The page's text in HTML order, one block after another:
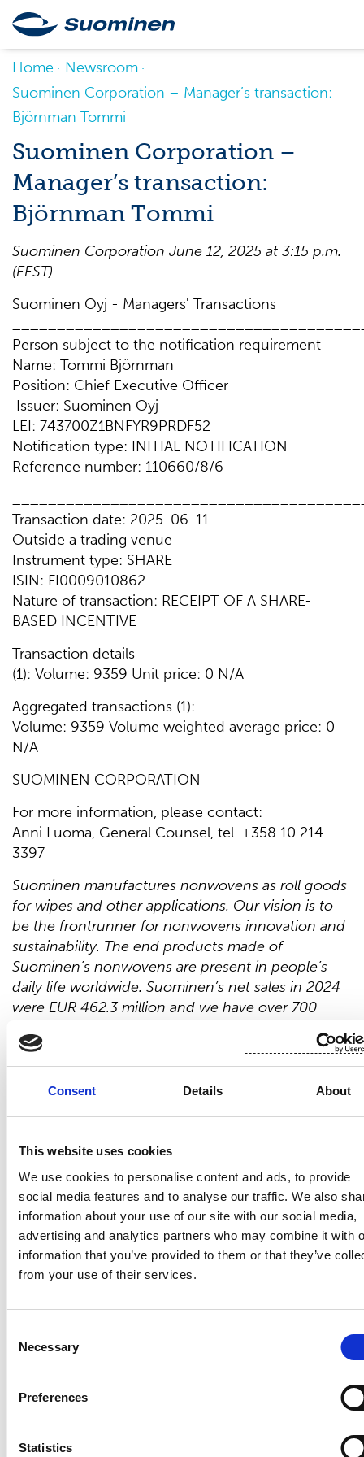
Consent Details About
This website uses cookies
We use cookies to personalise content and ads, to provide
social media features and to analyse our traffic. We also
information about your use of our site with our social media,
advertising and analytics partners who may combine it with
information that you’ve provided to them or that they’ve
from your use of their services.
Selection
Necessary
Preferences
Statistics
Home
Newsroom
Suominen Corporation – Manager’s transaction:
Björnman Tommi
Suominen Corporation –
Manager’s transaction:
Björnman Tommi
Suominen Corporation June 12, 2025 at 3:15 p.m.
(EEST)
Suominen Oyj - Managers' Transactions
Person subject to the notification requirement
Name: Tommi Björnman
Position: Chief Executive Officer
Issuer: Suominen Oyj
LEI: 743700Z1BNFYR9PRDF52
Notification type: INITIAL NOTIFICATION
Reference number: 110660/8/6
Transaction date: 2025-06-11
Outside a trading venue
Instrument type: SHARE
ISIN: FI0009010862
Nature of transaction: RECEIPT OF A SHARE-
BASED INCENTIVE
Transaction details
(1): Volume: 9359 Unit price: 0 N/A
Aggregated transactions (1):
Volume: 9359 Volume weighted average price: 0
N/A
SUOMINEN CORPORATION
For more information, please contact:
Anni Luoma, General Counsel, tel. +358 10 214
3397
Suominen manufactures nonwovens as roll goods
for wipes and other applications. Our vision is to
be the frontrunner for nonwovens innovation and
sustainability. The end products made of
Suominen’s nonwovens are present in people’s
daily life worldwide. Suominen’s net sales in 2024
were EUR 462.3 million and we have over 700
the Americas. Suominen’s shares are listed on
Nasdaq Helsinki. Read more atwww.suominen.fi.
Latest news
MANAGERS' TRANSACTIONS
June 26, 2026
Suominen Corporation - Managers'
Transactions: Andreas Ahlström
June 16, 2026